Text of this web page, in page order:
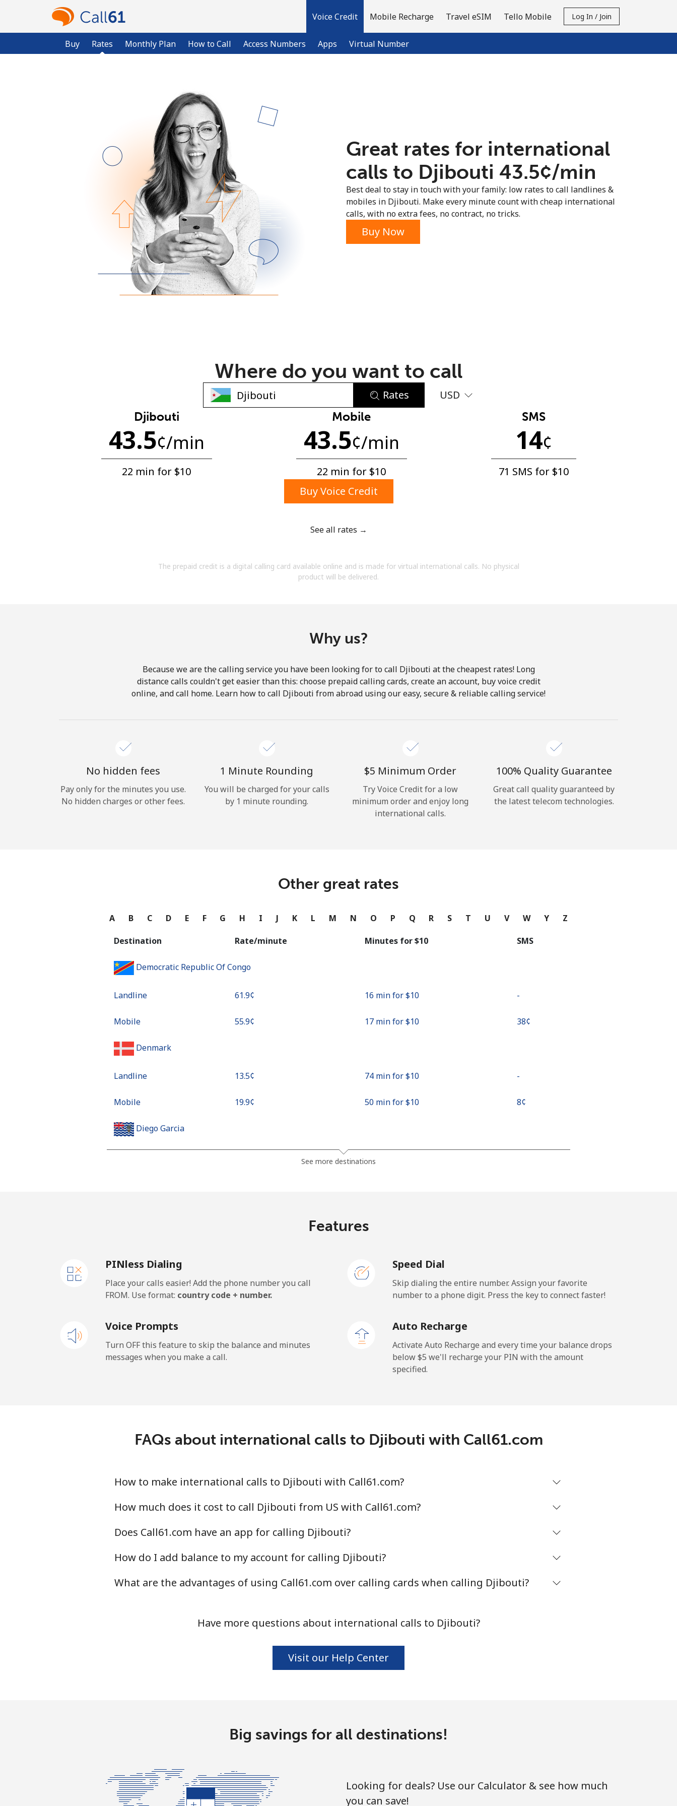
Voice Credit
Buy Rates Monthly Plan How to Call Access Numbers Apps Virtual Number
Mobile Recharge Travel eSIM Tello Mobile Log In / Join
Already have an account?
No password created
Minimum 8 characters
An uppercase & lowercase letter
By opening an account on this website, I agree to
Hello!
or
Continue with
Great rates for international
calls to Djibouti ⁦43.5¢⁩/min
Best deal to stay in touch with your family: low rates to call landlines &
mobiles in Djibouti. Make every minute count with cheap international
calls, with no extra fees, no contract, no tricks.
Buy Now
Where do you want to call
Rates USD
Djibouti
43.5¢/min
22 min for ⁦$10⁩
Mobile
43.5¢/min
22 min for ⁦$10⁩
SMS
14¢
71 SMS for ⁦$10⁩
Buy Voice Credit
See all rates →
The prepaid credit is a digital calling card available online and is made for virtual international calls. No physical
product will be delivered.
Why us?
Because we are the calling service you have been looking for to call Djibouti at the cheapest rates! Long
distance calls couldn't get easier than this: choose prepaid calling cards, create an account, buy voice credit
online, and call home. Learn how to call Djibouti from abroad using our easy, secure & reliable calling service!
No hidden fees
Pay only for the minutes you use.
No hidden charges or other fees.
1 Minute Rounding
You will be charged for your calls
by 1 minute rounding.
⁦$5⁩ Minimum Order
Try Voice Credit for a low
minimum order and enjoy long
international calls.
100% Quality Guarantee
Great call quality guaranteed by
the latest telecom technologies.
Other great rates
A B C D E F G H I J K L M N O P Q R S T U V W Y Z
Destination Rate/minute Minutes for ⁦$10⁩ SMS
Democratic Republic Of Congo
Landline ⁦61.9¢⁩ 16 min for ⁦$10⁩ -
Mobile ⁦55.9¢⁩ 17 min for ⁦$10⁩ ⁦38¢⁩
Denmark
Landline ⁦13.5¢⁩ 74 min for ⁦$10⁩ -
Mobile ⁦19.9¢⁩ 50 min for ⁦$10⁩ ⁦8¢⁩
Diego Garcia
Mobile 22 min for ⁦$10⁩
Dominica
Mobile ⁦31.5¢⁩ 31 min for ⁦$10⁩ -
See more destinations
Features
PINless Dialing
Place your calls easier! Add the phone number you call
FROM. Use format: country code + number.
Speed Dial
Skip dialing the entire number. Assign your favorite
number to a phone digit. Press the key to connect faster!
Voice Prompts
Turn OFF this feature to skip the balance and minutes
messages when you make a call.
Auto Recharge
Activate Auto Recharge and every time your balance drops
below ⁦$5⁩ we'll recharge your PIN with the amount
specified.
FAQs about international calls to Djibouti with Call61.com
How to make international calls to Djibouti with Call61.com?
How much does it cost to call Djibouti from US with Call61.com?
Does Call61.com have an app for calling Djibouti?
How do I add balance to my account for calling Djibouti?
What are the advantages of using Call61.com over calling cards when calling Djibouti?
Have more questions about international calls to Djibouti?
Visit our Help Center
Big savings for all destinations!
Looking for deals? Use our Calculator & see how much
you can save!